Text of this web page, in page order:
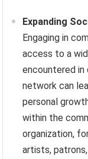
Expanding
Engaging in
access to a
encountered in
network can
personal
within the
organization,
artists,